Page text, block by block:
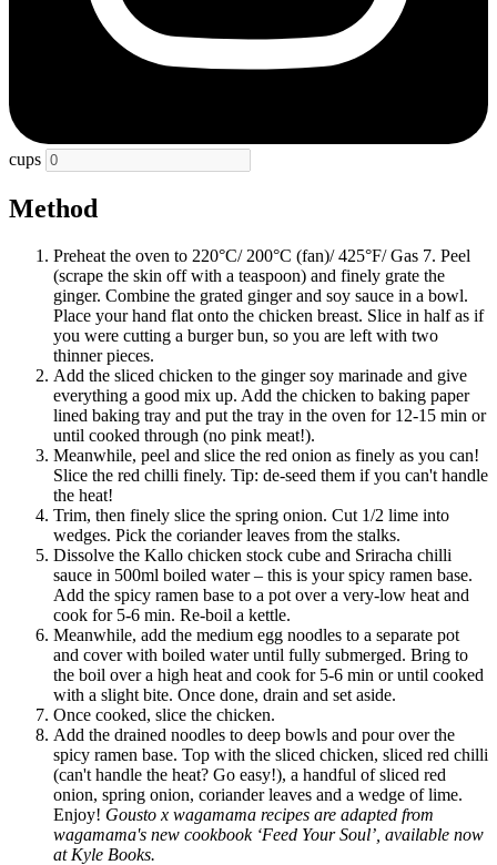
cups
Method
Preheat the oven to 220°C/ 200°C (fan)/ 425°F/ Gas 7. Peel
(scrape the skin off with a teaspoon) and finely grate the
ginger. Combine the grated ginger and soy sauce in a bowl.
Place your hand flat onto the chicken breast. Slice in half as if
you were cutting a burger bun, so you are left with two
thinner pieces.
Add the sliced chicken to the ginger soy marinade and give
everything a good mix up. Add the chicken to baking paper
lined baking tray and put the tray in the oven for 12-15 min or
until cooked through (no pink meat!).
Meanwhile, peel and slice the red onion as finely as you can!
Slice the red chilli finely. Tip: de-seed them if you can't handle
the heat!
Trim, then finely slice the spring onion. Cut 1/2 lime into
wedges. Pick the coriander leaves from the stalks.
Dissolve the Kallo chicken stock cube and Sriracha chilli
sauce in 500ml boiled water – this is your spicy ramen base.
Add the spicy ramen base to a pot over a very-low heat and
cook for 5-6 min. Re-boil a kettle.
Meanwhile, add the medium egg noodles to a separate pot
and cover with boiled water until fully submerged. Bring to
the boil over a high heat and cook for 5-6 min or until cooked
with a slight bite. Once done, drain and set aside.
Once cooked, slice the chicken.
Add the drained noodles to deep bowls and pour over the
spicy ramen base. Top with the sliced chicken, sliced red chilli
(can't handle the heat? Go easy!), a handful of sliced red
onion, spring onion, coriander leaves and a wedge of lime.
Enjoy! Gousto x wagamama recipes are adapted from
wagamama's new cookbook ‘Feed Your Soul’, available now
at Kyle Books.